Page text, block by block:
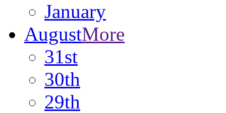
January
AugustMore
31st
30th
29th